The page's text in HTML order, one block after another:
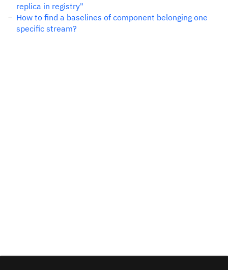
replica in registry"
How to find a baselines of component belonging one
specific stream?